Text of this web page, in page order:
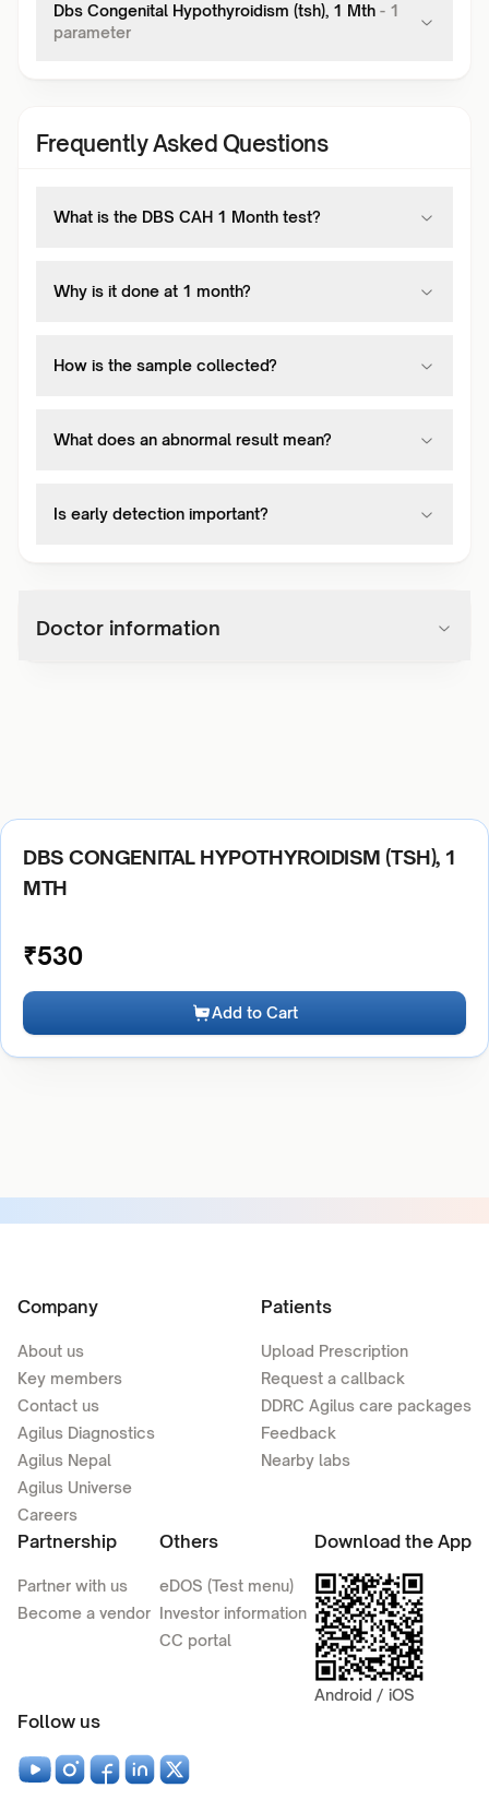
Dbs Congenital Hypothyroidism (tsh), 1 Mth - 1
parameter
Frequently Asked Questions
What is the DBS CAH 1 Month test?
Why is it done at 1 month?
How is the sample collected?
What does an abnormal result mean?
Is early detection important?
Doctor information
DBS CONGENITAL HYPOTHYROIDISM (TSH), 1
MTH
₹530
Add to Cart
Company
About us
Key members
Contact us
Agilus Diagnostics
Agilus Nepal
Agilus Universe
Careers
Patients
Upload Prescription
Request a callback
DDRC Agilus care packages
Feedback
Nearby labs
Partnership
Partner with us
Become a vendor
Others
eDOS (Test menu)
Investor information
CC portal
Download the App
Android / iOS
Follow us